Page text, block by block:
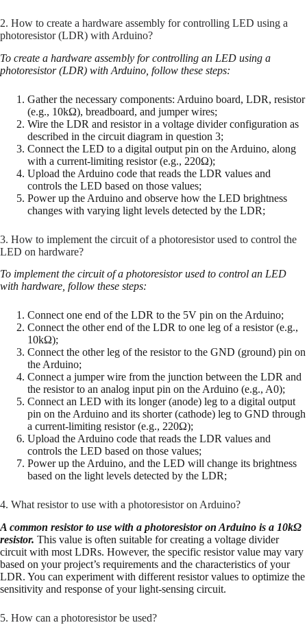
2. How to create a hardware assembly for controlling LED using a
photoresistor (LDR) with Arduino?
To create a hardware assembly for controlling an LED using a
photoresistor (LDR) with Arduino, follow these steps:
Gather the necessary components: Arduino board, LDR, resistor
(e.g., 10kΩ), breadboard, and jumper wires;
Wire the LDR and resistor in a voltage divider configuration as
described in the circuit diagram in question 3;
Connect the LED to a digital output pin on the Arduino, along
with a current-limiting resistor (e.g., 220Ω);
Upload the Arduino code that reads the LDR values and
controls the LED based on those values;
Power up the Arduino and observe how the LED brightness
changes with varying light levels detected by the LDR;
3. How to implement the circuit of a photoresistor used to control the
LED on hardware?
To implement the circuit of a photoresistor used to control an LED
with hardware, follow these steps:
Connect one end of the LDR to the 5V pin on the Arduino;
Connect the other end of the LDR to one leg of a resistor (e.g.,
10kΩ);
Connect the other leg of the resistor to the GND (ground) pin on
the Arduino;
Connect a jumper wire from the junction between the LDR and
the resistor to an analog input pin on the Arduino (e.g., A0);
Connect an LED with its longer (anode) leg to a digital output
pin on the Arduino and its shorter (cathode) leg to GND through
a current-limiting resistor (e.g., 220Ω);
Upload the Arduino code that reads the LDR values and
controls the LED based on those values;
Power up the Arduino, and the LED will change its brightness
based on the light levels detected by the LDR;
4. What resistor to use with a photoresistor on Arduino?
A common resistor to use with a photoresistor on Arduino is a 10kΩ
resistor. This value is often suitable for creating a voltage divider
circuit with most LDRs. However, the specific resistor value may vary
based on your project’s requirements and the characteristics of your
LDR. You can experiment with different resistor values to optimize the
sensitivity and response of your light-sensing circuit.
5. How can a photoresistor be used?